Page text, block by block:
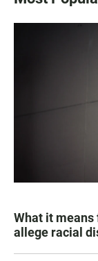
What it means
allege racial